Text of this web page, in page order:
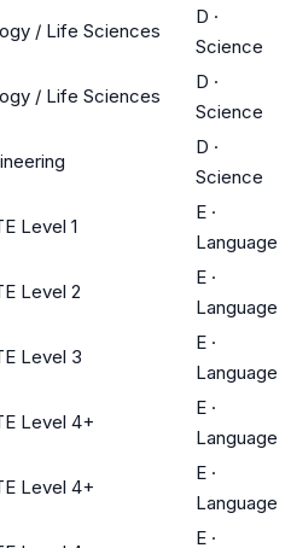
/ Life Sciences
D ·
Science
/ Life Sciences
D ·
Science
D ·
Science
Level 1
E ·
Language
Level 2
E ·
Language
Level 3
E ·
Language
Level 4+
E ·
Language
Level 4+
E ·
Language
E ·